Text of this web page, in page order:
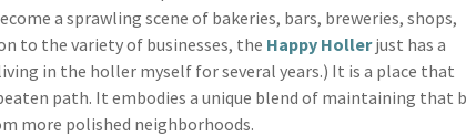
a sprawling scene of bakeries, bars, breweries, shops,
to the variety of businesses, the Happy Hollerjust has a
in the holler myself for several years.) It is a place that
path. It embodies a unique blend of maintaining that
more polished neighborhoods.